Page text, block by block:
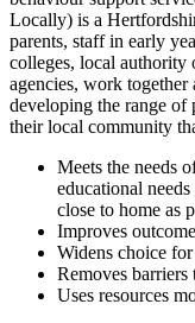
Locally) is a
parents, staff in early
colleges, local authority
agencies, work together
developing the range of
their local community
Meets the needs
educational
close to home as
Improves
Widens choice
Removes barriers
Uses resources